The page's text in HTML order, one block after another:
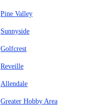
Pine Valley
Sunnyside
Golfcrest
Reveille
Allendale
Greater Hobby Area